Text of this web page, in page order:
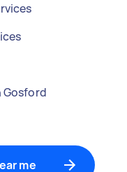
Gosford
me